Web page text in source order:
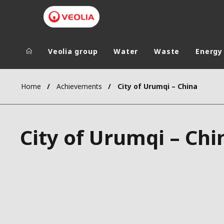
Veolia Group
CAMPUS
FOUNDATION
In the
AUSTRALIA
Veolia group Water Waste Energy
Home Achievements City of Urumqi – China
City of Urumqi –